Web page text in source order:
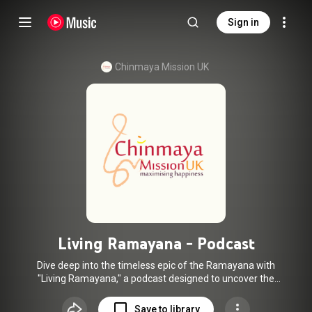
Sign in
Chinmaya Mission UK
Living Ramayana - Podcast
Dive deep into the timeless epic of the Ramayana with
"Living Ramayana," a podcast designed to uncover the
you're familiar with the tale or new to its wisdom, this
Save to library